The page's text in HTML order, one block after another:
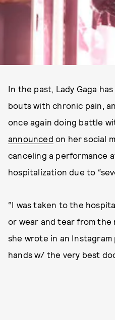
In the past, Lady Gaga
bouts with chronic pain,
once again doing battle
announced on her social
canceling a performance
hospitalization due to
“I was taken to the
or wear and tear from the
she wrote in an Instagram
hands w/ the very best